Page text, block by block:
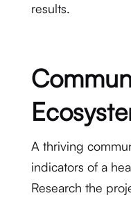
results.
A thriving
indicators of a
Research the